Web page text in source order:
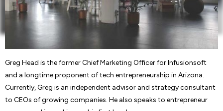
Greg Head is the former Chief Marketing Officer for Infusionsoft
and a longtime proponent of tech entrepreneurship in Arizona.
Currently, Greg is an independent advisor and strategy consultant
to CEOs of growing companies. He also speaks to entrepreneur